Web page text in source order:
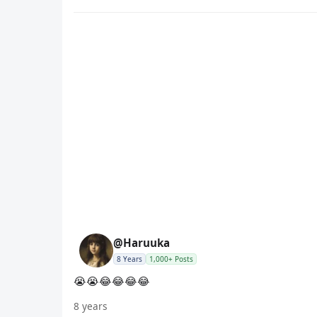
@Haruuka
8 Years 1,000+ Posts
😭😭😂😂😂😂
8 years